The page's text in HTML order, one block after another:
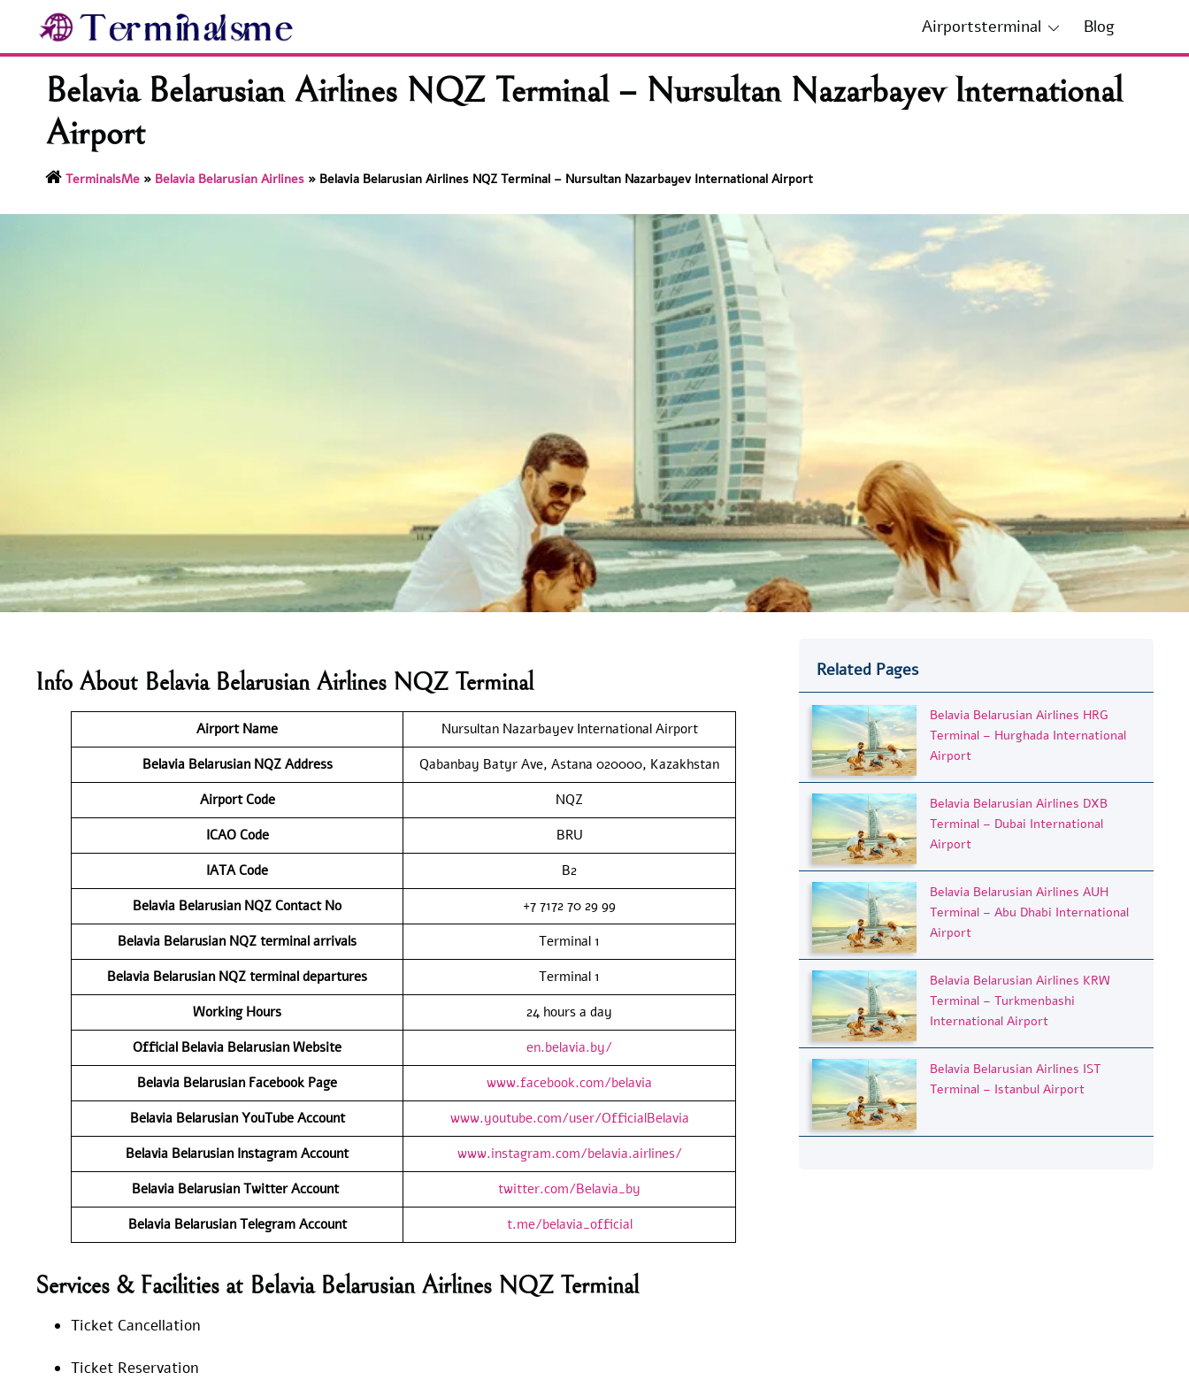
content
Airportsterminal Blog
Belavia Belarusian Airlines NQZ Terminal – Nursultan Nazarbayev International
Airport
TerminalsMe» Belavia Belarusian Airlines» Belavia Belarusian Airlines NQZ Terminal – Nursultan Nazarbayev International Airport
Info About Belavia Belarusian Airlines NQZ Terminal
Airport Name
Nursultan Nazarbayev International Airport
Belavia Belarusian NQZ Address
Qabanbay Batyr Ave, Astana 020000, Kazakhstan
Airport Code
NQZ
ICAO Code
BRU
IATA Code
B2
Belavia Belarusian NQZ Contact No
+7 7172 70 29 99
Belavia Belarusian NQZ terminal arrivals
Terminal 1
Belavia Belarusian NQZ terminal departures
Terminal 1
Working Hours
24 hours a day
Official Belavia Belarusian Website
en.belavia.by/
Belavia Belarusian Facebook Page
www.facebook.com/belavia
Belavia Belarusian YouTube Account
www.youtube.com/user/OfficialBelavia
Belavia Belarusian Instagram Account
www.instagram.com/belavia.airlines/
Belavia Belarusian Twitter Account
twitter.com/Belavia_by
Belavia Belarusian Telegram Account t.me/belavia_official
Services & Facilities at Belavia Belarusian Airlines NQZ Terminal
Ticket Cancellation
Ticket Reservation
Related Pages
Belavia Belarusian Airlines HRG
Terminal – Hurghada International
Airport
Belavia Belarusian Airlines DXB
Terminal – Dubai International
Airport
Belavia Belarusian Airlines AUH
Terminal – Abu Dhabi International
Airport
Belavia Belarusian Airlines KRW
Terminal – Turkmenbashi
International Airport
Belavia Belarusian Airlines IST
Terminal – Istanbul Airport